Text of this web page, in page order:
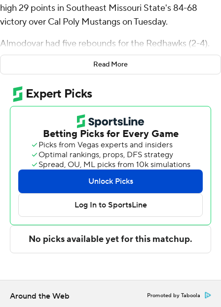
high 29 points in Southeast Missouri State's 84-68
victory over Cal Poly Mustangs on Tuesday.
Almodovar had five rebounds for the Redhawks (2-4).
Braxton Stacker scored 18 points and added six assists.
BJ Ward shot 3 for 10 and 5 of 6 from the free-throw line
to finish with 12 points.
Cayden Ward finished with 15 points for the Mustangs
(3-5). Hamad Mousa added 14 points for Cal Poly.
The Associated Press created this story using
technology provided by Data Skrive and data from
Sportradar.
Copyright 2026 STATS LLC and Associated Press. Any
commercial use or distribution without the express
written consent of STATS LLC and Associated Press is
strictly prohibited.
Read More
Around the Web Promoted by Taboola